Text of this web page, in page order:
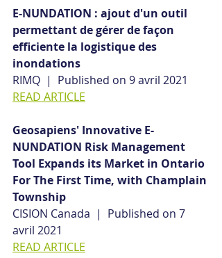
E-NUNDATION : ajout d'un outil
permettant de gérer de façon
efficiente la logistique des
inondations
RIMQ  |  Published on 9 avril 2021
READ ARTICLE
Geosapiens' Innovative E-
NUNDATION Risk Management
Tool Expands its Market in Ontario
For The First Time, with Champlain
Township
CISION Canada  |  Published on 7
avril 2021
READ ARTICLE